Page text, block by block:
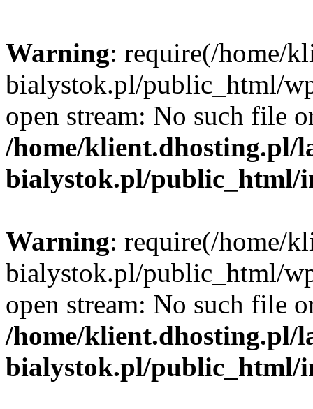
Warning: require(/home/
bialystok.pl/public_html/
open stream: No such file
/home/klient.dhosting.pl/
bialystok.pl/public_html/
Warning: require(/home/
bialystok.pl/public_html/
open stream: No such file
/home/klient.dhosting.pl/
bialystok.pl/public_html/